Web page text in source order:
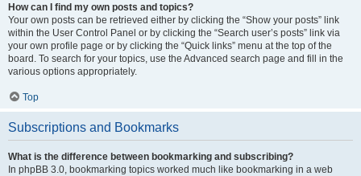
How can I find my own posts and topics?
Your own posts can be retrieved either by clicking the “Show your posts” link
within the User Control Panel or by clicking the “Search user’s posts” link via
your own profile page or by clicking the “Quick links” menu at the top of the
board. To search for your topics, use the Advanced search page and fill in the
various options appropriately.
Top
Subscriptions and Bookmarks
What is the difference between bookmarking and subscribing?
In phpBB 3.0, bookmarking topics worked much like bookmarking in a web